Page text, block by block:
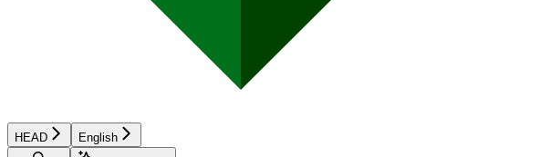
HEAD
English